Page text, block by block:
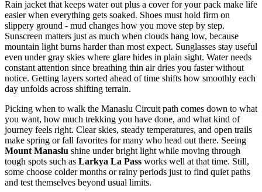
Rain jacket that keeps water out plus a cover for your pack make life
easier when everything gets soaked. Shoes must hold firm on
slippery ground - mud changes how you move step by step.
Sunscreen matters just as much when clouds hang low, because
mountain light burns harder than most expect. Sunglasses stay useful
even under gray skies where glare hides in plain sight. Water needs
constant attention since breathing thin air dries you faster without
notice. Getting layers sorted ahead of time shifts how smoothly each
day unfolds across shifting terrain.
Picking when to walk the Manaslu Circuit path comes down to what
you want, how much trekking you have done, and what kind of
journey feels right. Clear skies, steady temperatures, and open trails
make spring or fall favorites for many who head out there. Seeing
Mount Manaslu shine under bright light while moving through
tough spots such as Larkya La Pass works well at that time. Still,
some choose colder months or rainy periods just to find quiet paths
and test themselves beyond usual limits.